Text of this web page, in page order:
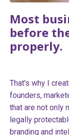
Most
before
properly.
That's why I
founders,
that are not only
legally
branding and